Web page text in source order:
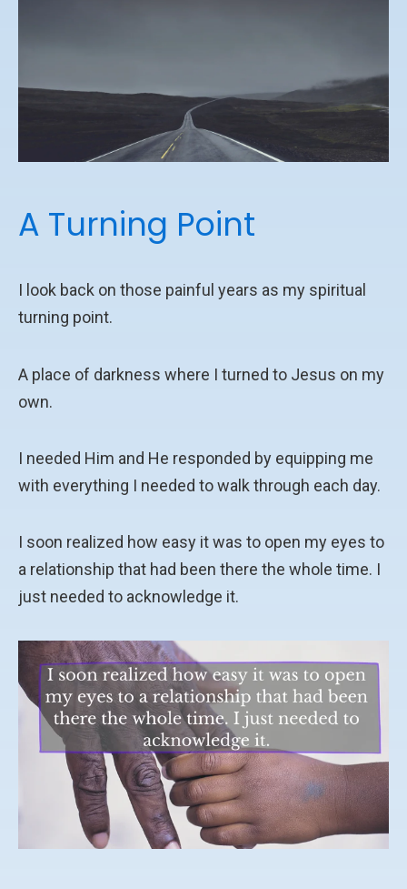
A Turning Point
I look back on those painful years as my spiritual
turning point.
A place of darkness where I turned to Jesus on my
own.
I needed Him and He responded by equipping me
with everything I needed to walk through each day.
I soon realized how easy it was to open my eyes to
a relationship that had been there the whole time. I
just needed to acknowledge it.